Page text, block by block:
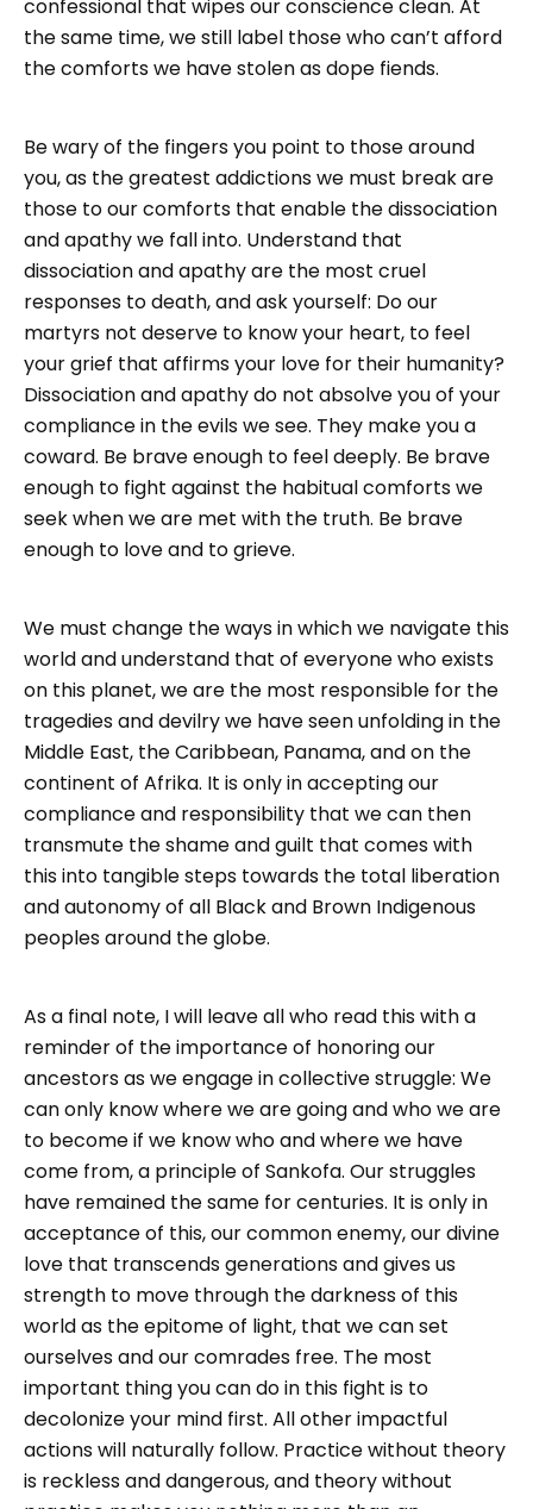
confessional that wipes our conscience clean. At
the same time, we still label those who can’t afford
the comforts we have stolen as dope fiends.
Be wary of the fingers you point to those around
you, as the greatest addictions we must break are
those to our comforts that enable the dissociation
and apathy we fall into. Understand that
dissociation and apathy are the most cruel
responses to death, and ask yourself: Do our
martyrs not deserve to know your heart, to feel
your grief that affirms your love for their humanity?
Dissociation and apathy do not absolve you of your
compliance in the evils we see. They make you a
coward. Be brave enough to feel deeply. Be brave
enough to fight against the habitual comforts we
seek when we are met with the truth. Be brave
enough to love and to grieve.
We must change the ways in which we navigate this
world and understand that of everyone who exists
on this planet, we are the most responsible for the
tragedies and devilry we have seen unfolding in the
Middle East, the Caribbean, Panama, and on the
continent of Afrika. It is only in accepting our
compliance and responsibility that we can then
transmute the shame and guilt that comes with
this into tangible steps towards the total liberation
and autonomy of all Black and Brown Indigenous
peoples around the globe.
As a final note, I will leave all who read this with a
reminder of the importance of honoring our
ancestors as we engage in collective struggle: We
can only know where we are going and who we are
to become if we know who and where we have
come from, a principle of Sankofa. Our struggles
have remained the same for centuries. It is only in
acceptance of this, our common enemy, our divine
love that transcends generations and gives us
strength to move through the darkness of this
world as the epitome of light, that we can set
ourselves and our comrades free. The most
important thing you can do in this fight is to
decolonize your mind first. All other impactful
actions will naturally follow. Practice without theory
is reckless and dangerous, and theory without